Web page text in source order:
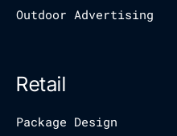
Outdoor Advertising
Retail
Package Design